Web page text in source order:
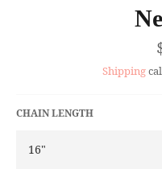
Shipping
CHAIN LENGTH